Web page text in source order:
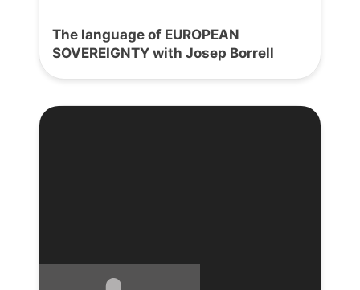
The language of EUROPEAN
SOVEREIGNTY with Josep Borrell